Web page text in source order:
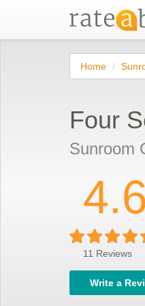
Home
Four
Sunroom
4.6
11 Reviews
Write a